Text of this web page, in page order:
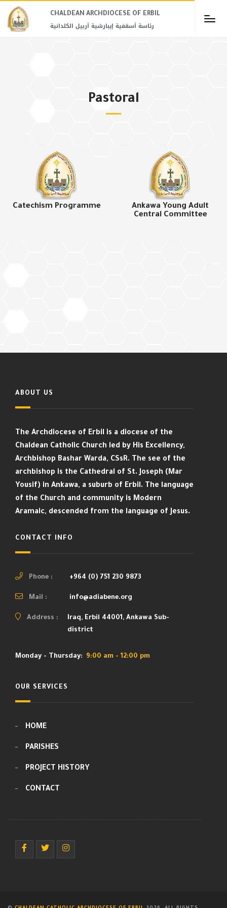
CHALDEAN ARCHDIOCESE OF ERBIL​
رئاسة أسقفية إيبارشية أربيل الكلدانية
Pastoral
Catechism Programme
Ankawa Young Adult
Central Committee
ABOUT US
The Archdiocese of Erbil is a diocese of the
Chaldean Catholic Church led by His Excellency,
Archbishop Bashar Warda, CSsR. The see of the
archbishop is the Cathedral of St. Joseph (Mar
Yousif) in Ankawa, a suburb of Erbil. The language
of the Church and community is Modern
Aramaic, descended from the language of Jesus.
CONTACT INFO
Phone : +964 (0) 751 230 9873
Mail : info@adiabene.org
Address :
Iraq, Erbil 44001, Ankawa Sub-
district
Monday - Thursday: 9:00 am - 12:00 pm
OUR SERVICES
HOME
PARISHES
PROJECT HISTORY
CONTACT